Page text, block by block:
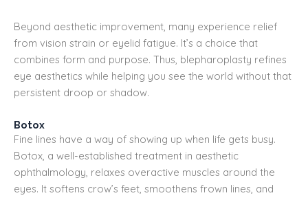
Beyond aesthetic improvement, many experience relief
from vision strain or eyelid fatigue. It’s a choice that
combines form and purpose. Thus, blepharoplasty refines
eye aesthetics while helping you see the world without that
persistent droop or shadow.
Botox
Fine lines have a way of showing up when life gets busy.
Botox, a well-established treatment in aesthetic
ophthalmology, relaxes overactive muscles around the
eyes. It softens crow’s feet, smoothens frown lines, and